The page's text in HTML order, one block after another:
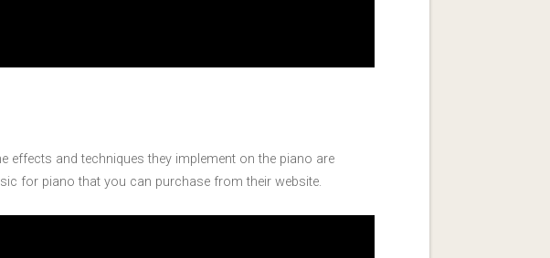
effects and techniques they implement on the piano are
for piano that you can purchase from their website.